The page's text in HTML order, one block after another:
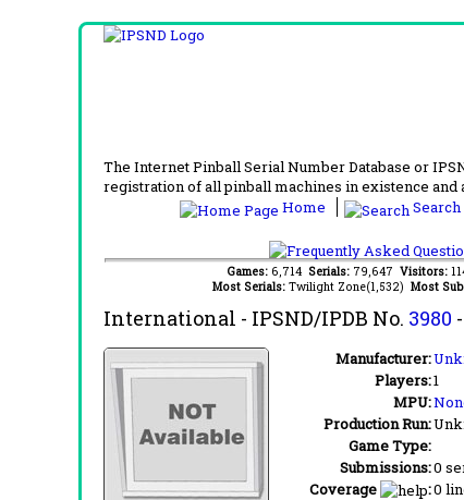
The Internet Pinball Serial Number Database or
registration of all pinball machines in existence
Home
Search
Games: 6,714 Serials: 79,647 Visitors:
Most Serials: Twilight Zone(1,532) Most
International - IPSND/IPDB No. 3980 -
Manufacturer:
Players:1
MPU:
Production Run:
Game Type:
Submissions:0
Coverage
:0